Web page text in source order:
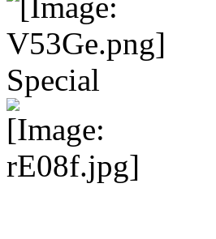
Special